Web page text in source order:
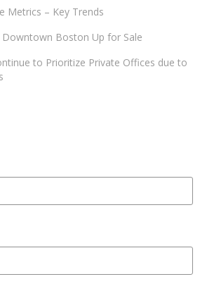
Metrics – Key Trends
Downtown Boston Up for Sale
to Prioritize Private Offices due to